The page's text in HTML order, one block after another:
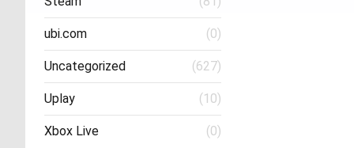
ubi.com (0)
Uncategorized (627)
Uplay (10)
Xbox Live (0)